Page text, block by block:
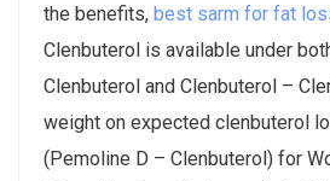
the benefits, best sarm for fat
Clenbuterol is available under
Clenbuterol and Clenbuterol –
weight on expected clenbuterol
(Pemoline D – Clenbuterol) for